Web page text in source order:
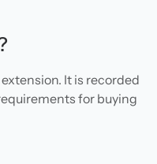
It is recorded
for buying